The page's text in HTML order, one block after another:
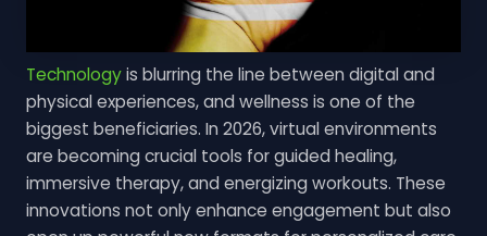
Technologyis blurring the line between digital and
physical experiences, and wellness is one of the
biggest beneficiaries. In 2026, virtual environments
are becoming crucial tools for guided healing,
immersive therapy, and energizing workouts. These
innovations not only enhance engagement but also